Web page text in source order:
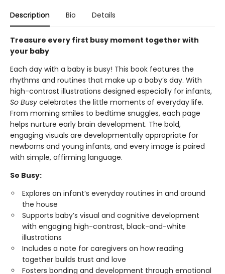
Description Bio Details
Treasure every first busy moment together with
your baby
Each day with a baby is busy! This book features the
rhythms and routines that make up a baby’s day. With
high-contrast illustrations designed especially for infants,
So Busy celebrates the little moments of everyday life.
From morning smiles to bedtime snuggles, each page
helps nurture early brain development. The bold,
engaging visuals are developmentally appropriate for
newborns and young infants, and every image is paired
with simple, affirming language.
So Busy:
Explores an infant’s everyday routines in and around
the house
Supports baby’s visual and cognitive development
with engaging high-contrast, black-and-white
illustrations
Includes a note for caregivers on how reading
together builds trust and love
Fosters bonding and development through emotional